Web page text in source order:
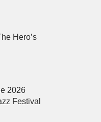
Hero’s
2026
Festival